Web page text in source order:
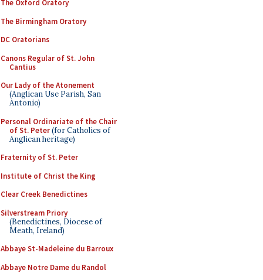
The Oxford Oratory
The Birmingham Oratory
DC Oratorians
Canons Regular of St. John
Cantius
Our Lady of the Atonement
(Anglican Use Parish, San
Antonio)
Personal Ordinariate of the Chair
of St. Peter(for Catholics of
Anglican heritage)
Fraternity of St. Peter
Institute of Christ the King
Clear Creek Benedictines
Silverstream Priory
(Benedictines, Diocese of
Meath, Ireland)
Abbaye St-Madeleine du Barroux
Abbaye Notre Dame du Randol